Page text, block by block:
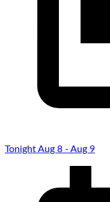
Tonight Aug 8 - Aug 9